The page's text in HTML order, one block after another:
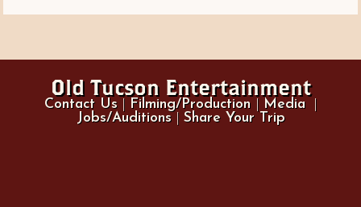
Old Tucson Entertainment
Contact Us| Filming/Production Media|
Jobs/Auditions| Share Your Trip